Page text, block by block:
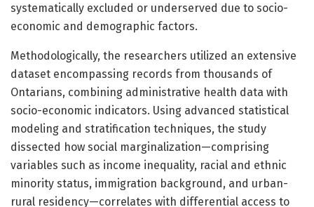
systematically excluded or underserved due to socio-
economic and demographic factors.
Methodologically, the researchers utilized an extensive
dataset encompassing records from thousands of
Ontarians, combining administrative health data with
socio-economic indicators. Using advanced statistical
modeling and stratification techniques, the study
dissected how social marginalization—comprising
variables such as income inequality, racial and ethnic
minority status, immigration background, and urban-
rural residency—correlates with differential access to